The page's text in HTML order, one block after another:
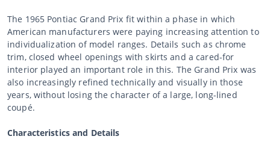
The 1965 Pontiac Grand Prix fit within a phase in which
American manufacturers were paying increasing attention to
individualization of model ranges. Details such as chrome
trim, closed wheel openings with skirts and a cared-for
interior played an important role in this. The Grand Prix was
also increasingly refined technically and visually in those
years, without losing the character of a large, long-lined
coupé.
Characteristics and Details